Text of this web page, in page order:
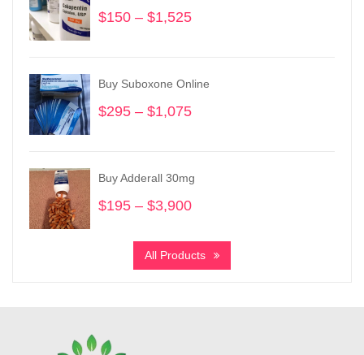
$150 – $1,525
through
Buy Suboxone Online
$295 – $1,075
$1,075
Buy Adderall 30mg
$195 – $3,900
$195
through
All Products